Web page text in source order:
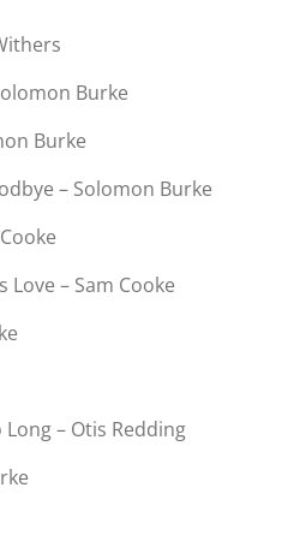
Burke
Burke
– Solomon Burke
Love – Sam Cooke
Long – Otis Redding